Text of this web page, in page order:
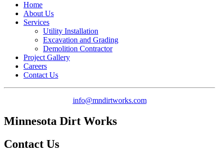
Home
About Us
Services
Utility Installation
Excavation and Grading
Demolition Contractor
Project Gallery
Careers
Contact Us
info@mndirtworks.com
Minnesota Dirt Works
Contact Us